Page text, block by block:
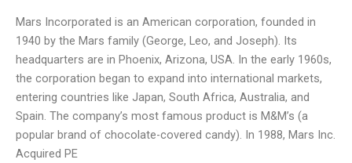
Mars Incorporated is an American corporation, founded in
1940 by the Mars family (George, Leo, and Joseph). Its
headquarters are in Phoenix, Arizona, USA. In the early 1960s,
the corporation began to expand into international markets,
entering countries like Japan, South Africa, Australia, and
Spain. The company’s most famous product is M&M’s (a
popular brand of chocolate-covered candy). In 1988, Mars Inc.
Acquired PE